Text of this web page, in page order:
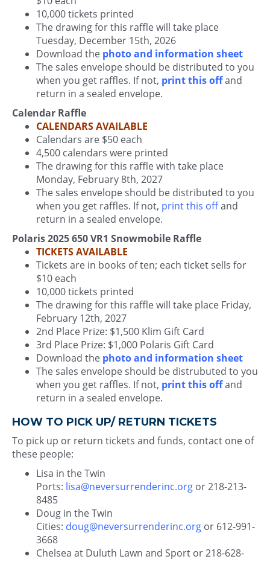
10,000 tickets printed
The drawing for this raffle will take place
Tuesday, December 15th, 2026
Download the photo and information sheet
The sales envelope should be distributed to you
when you get raffles. If not, print this offand
return in a sealed envelope.
Calendar Raffle
CALENDARS AVAILABLE
Calendars are $50 each
4,500 calendars were printed
The drawing for this raffle with take place
Monday, February 8th, 2027
The sales envelope should be distributed to you
when you get raffles. If not, print this offand
return in a sealed envelope.
Polaris 2025 650 VR1 Snowmobile Raffle
TICKETS AVAILABLE
Tickets are in books of ten; each ticket sells for
$10 each
10,000 tickets printed
The drawing for this raffle will take place Friday,
February 12th, 2027
2nd Place Prize: $1,500 Klim Gift Card
3rd Place Prize: $1,000 Polaris Gift Card
Download the photo and information sheet
The sales envelope should be distrubuted to you
when you get raffles. If not, print this offand
return in a sealed envelope.
HOW TO PICK UP/ RETURN TICKETS
To pick up or return tickets and funds, contact one of
these people:
Lisa in the Twin
Ports: lisa@neversurrenderinc.org or 218-213-
8485
Doug in the Twin
Cities: doug@neversurrenderinc.org or 612-991-
3668
Chelsea at Duluth Lawn and Sport or 218-628-